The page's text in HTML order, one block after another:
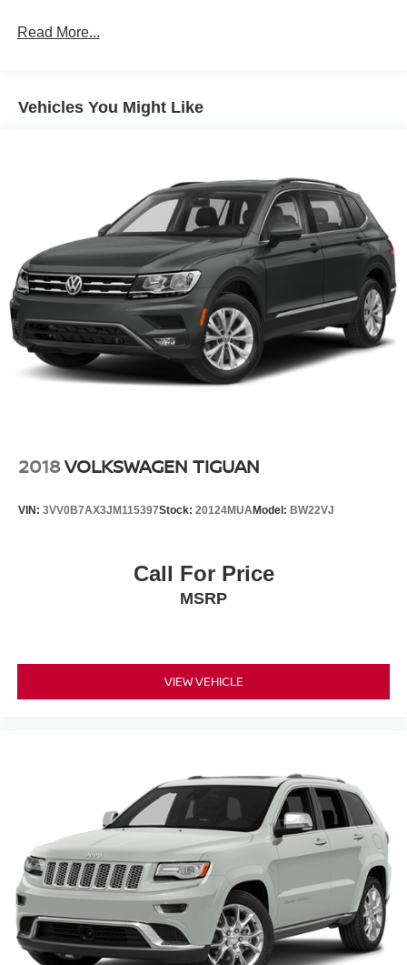
Rear Cross Traffic Alert. (Currently unavailable.)
Read More...
Vehicles You Might Like
2018VOLKSWAGEN TIGUAN
VIN: 3VV0B7AX3JM115397Stock: 20124MUAModel: BW22VJ
Call For Price
MSRP
VIEW VEHICLE